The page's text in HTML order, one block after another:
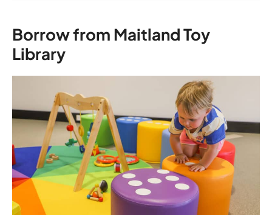
Borrow from Maitland Toy
Library